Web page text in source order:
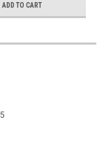
ADD TO CART